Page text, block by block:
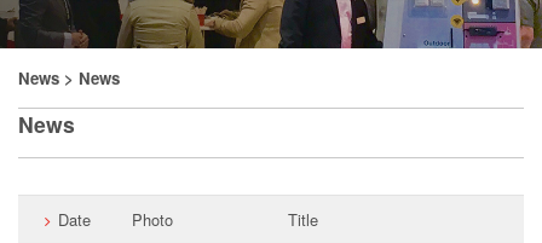
News > News
News
Date Photo Title